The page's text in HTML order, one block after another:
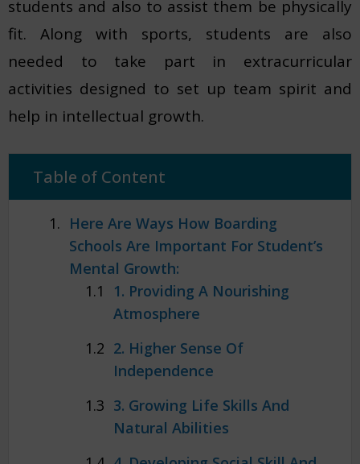
students and also to assist them be physically
fit. Along with sports, students are also
needed to take part in extracurricular
activities designed to set up team spirit and
help in intellectual growth.
Table of Content
Here Are Ways How Boarding
Schools Are Important For Student’s
Mental Growth:
1. Providing A Nourishing
Atmosphere
2. Higher Sense Of
Independence
3. Growing Life Skills And
Natural Abilities